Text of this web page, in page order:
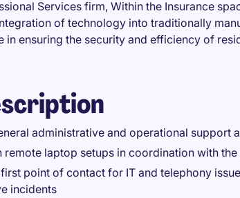
Services firm, Within the Insurance
of technology into traditionally
in ensuring the security and efficiency of
administrative and operational support
remote laptop setups in coordination with the
point of contact for IT and telephony
incidents